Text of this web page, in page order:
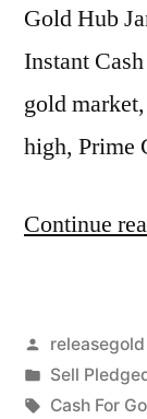
Gold Hub
Instant
gold
high, Prime
Continue
Posted
by
releasegold
Posted
in
Sell
Tags:
Cash For